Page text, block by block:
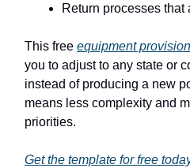
Return processes
This free equipment
you to adjust to any state or
instead of producing a new
means less complexity and
priorities.
Get the template for free